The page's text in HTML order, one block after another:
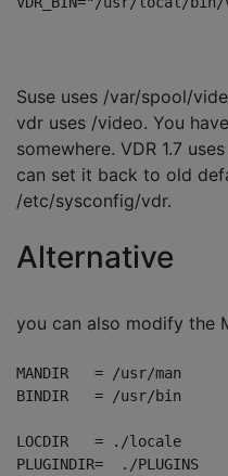
Suse uses /var/spool/
vdr uses /video. You
somewhere. VDR 1.7
can set it back to old
/etc/sysconfig/vdr.
Alternative
you can also modify the
MANDIR   = /usr/man
BINDIR   = /usr/bin
LOCDIR   = ./locale
PLUGINDIR=  ./PLUGINS